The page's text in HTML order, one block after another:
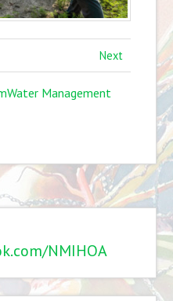
Next
Management
NMIHOA